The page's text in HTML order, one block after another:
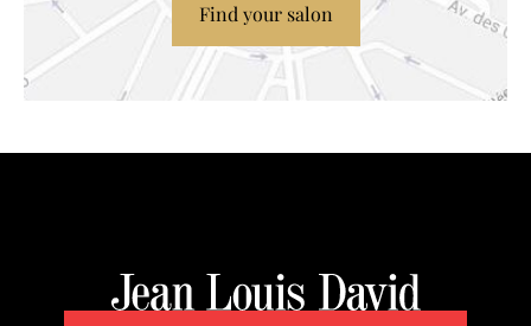
Find your salon